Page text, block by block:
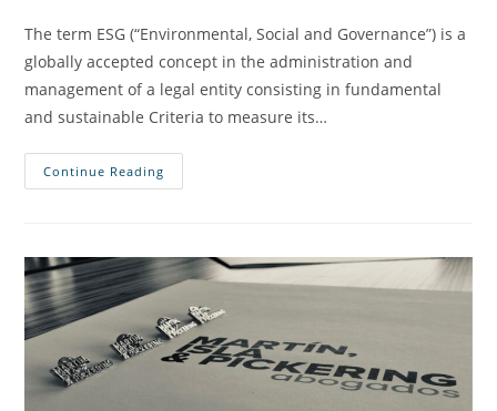
The term ESG (“Environmental, Social and Governance”) is a
globally accepted concept in the administration and
management of a legal entity consisting in fundamental
and sustainable Criteria to measure its…
Continue Reading